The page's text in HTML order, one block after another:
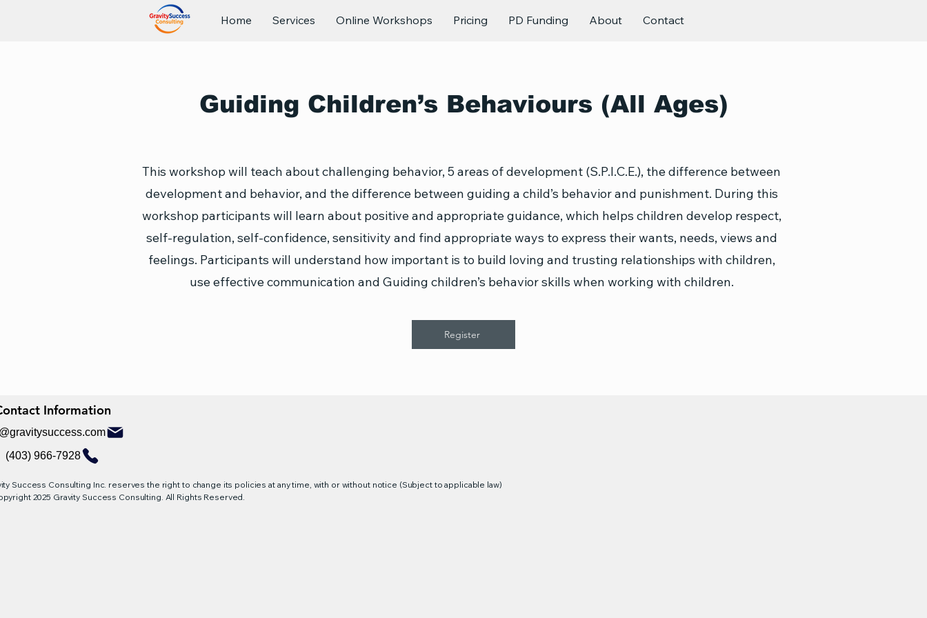
Home Services Online Workshops Pricing PD Funding About Contact
Guiding Children’s Behaviours (All Ages)
This workshop will teach about challenging behavior, 5 areas of development (S.P.I.C.E.), the difference between
development and behavior, and the difference between guiding a child’s behavior and punishment. During this
workshop participants will learn about positive and appropriate guidance, which helps children develop respect,
self-regulation, self-confidence, sensitivity and find appropriate ways to express their wants, needs, views and
feelings. Participants will understand how important is to build loving and trusting relationships with children,
use effective communication and Guiding children’s behavior skills when working with children.
Register
Information
Information
(403) 966-7928
Success Consulting Inc. reserves the right to change its policies at any time, with or without notice (Subject to applicable law)
2025 Gravity Success Consulting. All Rights Reserved.